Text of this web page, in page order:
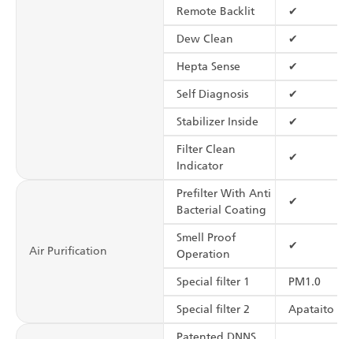
Remote Backlit ✔
Dew Clean ✔
Hepta Sense ✔
Self Diagnosis ✔
Stabilizer Inside ✔
Filter Clean
Indicator
✔
Air Purification
Prefilter With Anti
Bacterial Coating
✔
Smell Proof
Operation
✔
Special filter 1 PM1.0
Special filter 2 Apataito